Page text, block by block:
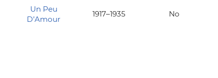
Un Peu
D’Amour
1917–1935 No